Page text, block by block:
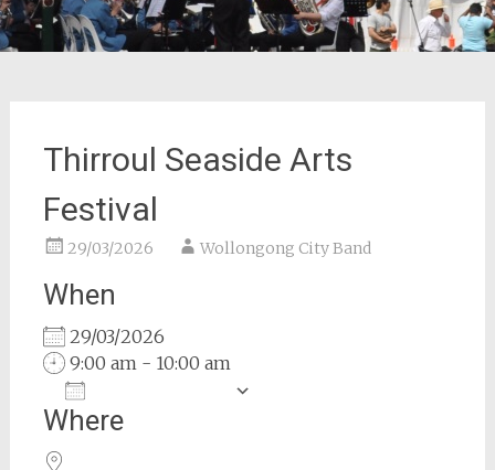
Thirroul Seaside Arts
Festival
29/03/2026 Wollongong City Band
When
29/03/2026
9:00 am - 10:00 am
Download ICS
Where